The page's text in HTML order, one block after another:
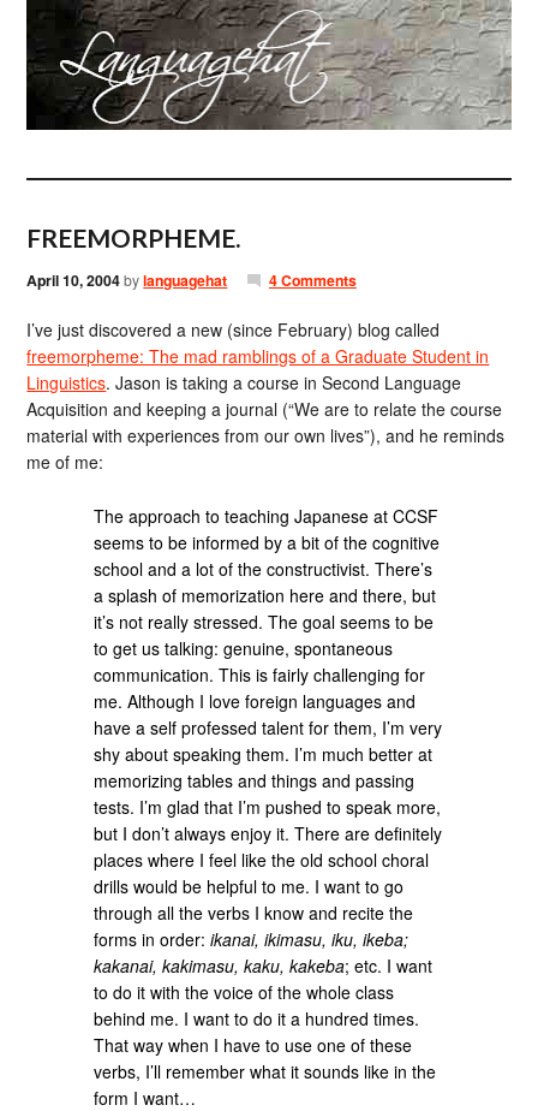
FREEMORPHEME.
April 10, 2004bylanguagehat 4 Comments
I’ve just discovered a new (since February) blog called
freemorpheme: The mad ramblings of a Graduate Student in
Linguistics. Jason is taking a course in Second Language
Acquisition and keeping a journal (“We are to relate the course
material with experiences from our own lives”), and he reminds
me of me:
The approach to teaching Japanese at CCSF
seems to be informed by a bit of the cognitive
school and a lot of the constructivist. There’s
a splash of memorization here and there, but
it’s not really stressed. The goal seems to be
to get us talking: genuine, spontaneous
communication. This is fairly challenging for
me. Although I love foreign languages and
have a self professed talent for them, I’m very
shy about speaking them. I’m much better at
memorizing tables and things and passing
tests. I’m glad that I’m pushed to speak more,
but I don’t always enjoy it. There are definitely
places where I feel like the old school choral
drills would be helpful to me. I want to go
through all the verbs I know and recite the
forms in order:ikanai, ikimasu, iku, ikeba;
kakanai, kakimasu, kaku, kakeba; etc. I want
to do it with the voice of the whole class
behind me. I want to do it a hundred times.
That way when I have to use one of these
verbs, I’ll remember what it sounds like in the
form I want…